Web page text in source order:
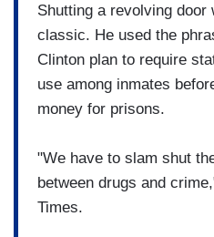
Shutting a revolving door
classic. He used the
Clinton plan to require
use among inmates
money for prisons.
"We have to slam shut
between drugs and
Times.